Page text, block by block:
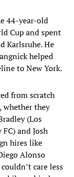
44-year-old
Cup and spent
Karlsruhe. He
helped
to New York.
from scratch
whether they
(Los
and Josh
hires like
Alonso
care less